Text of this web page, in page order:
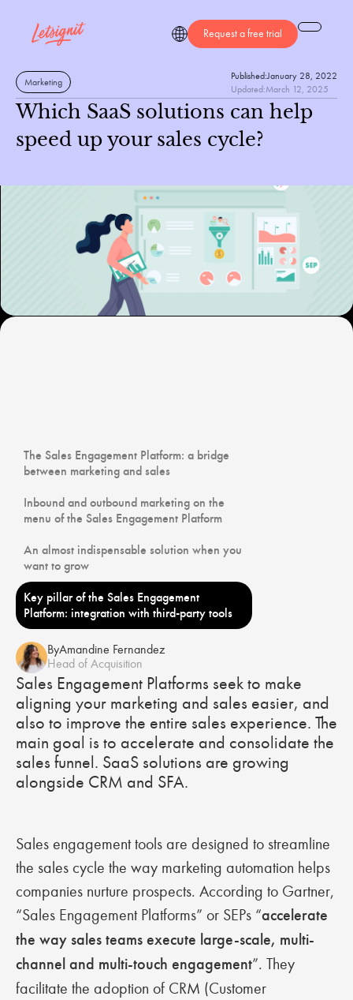
Request a free trial
Marketing
Published:January 28, 2022
Updated:March 12, 2025
Which SaaS solutions can help
speed up your sales cycle?
The Sales Engagement Platform: a bridge
between marketing and sales
Inbound and outbound marketing on the
menu of the Sales Engagement Platform
An almost indispensable solution when you
want to grow
Key pillar of the Sales Engagement
Platform: integration with third-party tools
ByAmandine Fernandez
Head of Acquisition
Sales Engagement Platforms seek to make
aligning your marketing and sales easier, and
also to improve the entire sales experience. The
main goal is to accelerate and consolidate the
sales funnel. SaaS solutions are growing
alongside CRM and SFA.
Sales engagement tools are designed to streamline
the sales cycle the way marketing automation helps
companies nurture prospects. According to Gartner,
“Sales Engagement Platforms” or SEPs “accelerate
the way sales teams execute large-scale, multi-
channel and multi-touch engagement”. They
facilitate the adoption of CRM (Customer